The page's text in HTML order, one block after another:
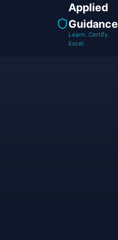
Applied
Guidance
Learn. Certify.
Excel.